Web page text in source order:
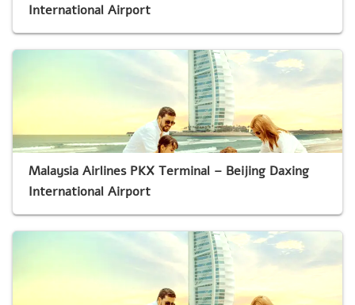
International Airport
Malaysia Airlines PKX Terminal – Beijing Daxing
International Airport